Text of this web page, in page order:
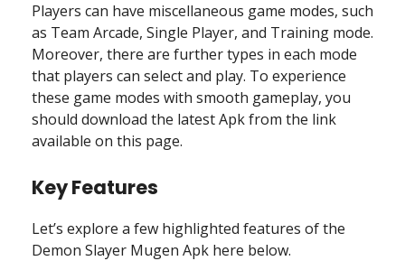
Players can have miscellaneous game modes, such
as Team Arcade, Single Player, and Training mode.
Moreover, there are further types in each mode
that players can select and play. To experience
these game modes with smooth gameplay, you
should download the latest Apk from the link
available on this page.
Key Features
Let’s explore a few highlighted features of the
Demon Slayer Mugen Apk here below.